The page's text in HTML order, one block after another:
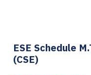
ESE Schedule
(CSE)